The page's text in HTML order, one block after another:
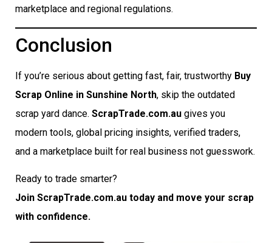
marketplace and regional regulations.
Conclusion
If you’re serious about getting fast, fair, trustworthy Buy
Scrap Online in Sunshine North, skip the outdated
scrap yard dance. ScrapTrade.com.au gives you
modern tools, global pricing insights, verified traders,
and a marketplace built for real business not guesswork.
Ready to trade smarter?
Join ScrapTrade.com.au today and move your scrap
with confidence.